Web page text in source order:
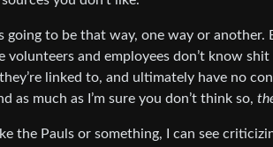
going to be that way, one way or
volunteers and employees don’t know
linked to, and ultimately have no
as much as I’m sure you don’t think so,
the Pauls or something, I can see